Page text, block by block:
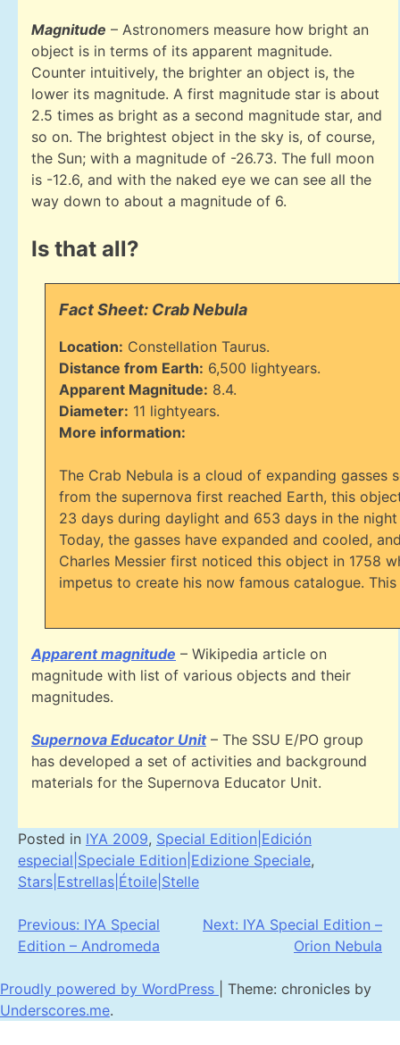
Magnitude – Astronomers measure how bright an
object is in terms of its apparent magnitude.
Counter intuitively, the brighter an object is, the
lower its magnitude. A first magnitude star is about
2.5 times as bright as a second magnitude star, and
so on. The brightest object in the sky is, of course,
the Sun; with a magnitude of -26.73. The full moon
is -12.6, and with the naked eye we can see all the
way down to about a magnitude of 6.
Is that all?
Fact Sheet: Crab Nebula
Location: Constellation Taurus.
Distance from Earth: 6,500 lightyears.
Apparent Magnitude: 8.4.
Diameter: 11 lightyears.
More information:
The Crab Nebula is a cloud of expanding gasses
from the supernova first reached Earth, this
23 days during daylight and 653 days in the
Today, the gasses have expanded and cooled,
Charles Messier first noticed this object in 1758
impetus to create his now famous catalogue.
Apparent magnitude – Wikipedia article on
magnitude with list of various objects and their
magnitudes.
Supernova Educator Unit– The SSU E/PO group
has developed a set of activities and background
materials for the Supernova Educator Unit.
Posted in IYA 2009, Special Edition|Edición
especial|Speciale Edition|Edizione Speciale,
Stars|Estrellas|Étoile|Stelle
Post
navigation
Previous: IYA Special
Edition – Andromeda
Next: IYA Special Edition –
Orion Nebula
Proudly powered by WordPress
Theme: chronicles by
Underscores.me.